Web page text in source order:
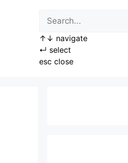
↑ ↓ navigate
↵ select
esc close